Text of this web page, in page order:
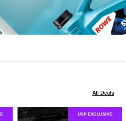
All Deals